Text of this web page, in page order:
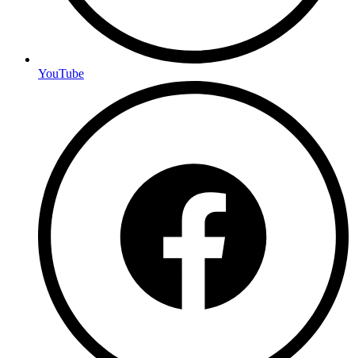
YouTube